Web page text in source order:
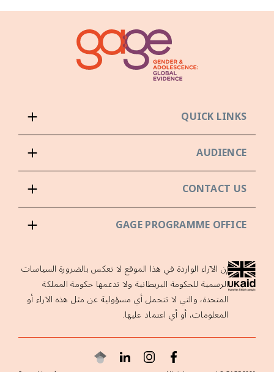
QUICK LINKS
AUDIENCE
CONTACT US
GAGE PROGRAMME OFFICE
إن الآراء الواردة في هذا الموقع لا تعكس بالضرورة السياسات
الرسمية للحكومة البريطانية ولا تدعمها حكومة المملكة
المتحدة، والتي لا تتحمل أي مسؤولية عن مثل هذه الآراء أو
المعلومات، أو أي اعتماد عليها.